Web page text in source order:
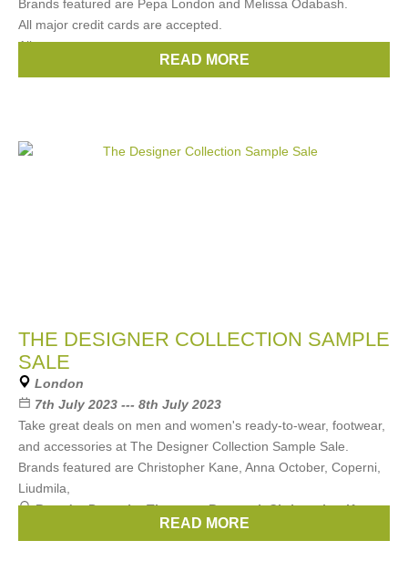
Brands featured are Pepa London and Melissa Odabash.
All major credit cards are accepted.
All
Pepa London,Melissa Odabash Kids
READ MORE
THE DESIGNER COLLECTION SAMPLE
SALE
London
7th July 2023 --- 8th July 2023
Take great deals on men and women's ready-to-wear, footwear,
and accessories at The Designer Collection Sample Sale.
Brands featured are Christopher Kane, Anna October, Coperni,
Liudmila,
Brands:Preen by Thornton Bregazzi,Christopher Kane,
Kimhekim, ...(10 more)
READ MORE